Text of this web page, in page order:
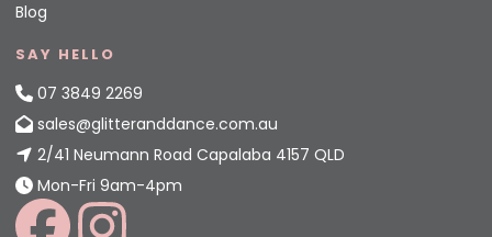
Blog
SAY HELLO
07 3849 2269
sales@glitteranddance.com.au
2/41 Neumann Road Capalaba 4157 QLD
Mon-Fri 9am-4pm